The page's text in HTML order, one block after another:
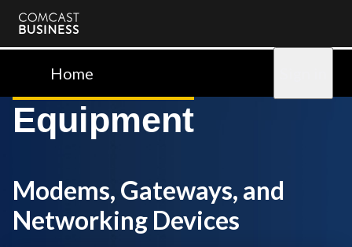
Comcast
BusinessHome
Equipment
Modems, Gateways, and
Networking Devices